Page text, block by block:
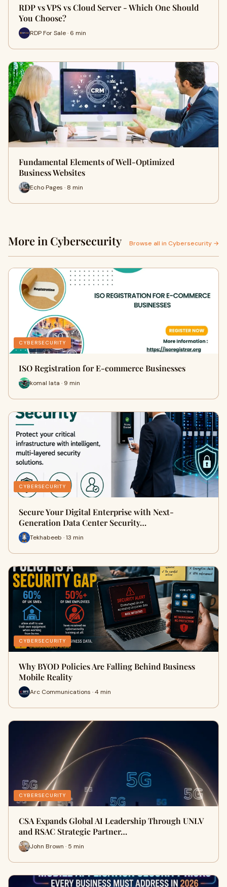
RDP vs VPS vs Cloud Server - Which One Should
You Choose?
RDP For Sale · 6 min
Fundamental Elements of Well-Optimized
Business Websites
Echo Pages · 8 min
More in Cybersecurity Browse all in Cybersecurity →
CYBERSECURITY
ISO Registration for E-commerce Businesses
komal lata · 9 min
CYBERSECURITY
Secure Your Digital Enterprise with Next-
Generation Data Center Security…
Tekhabeeb · 13 min
CYBERSECURITY
Why BYOD Policies Are Falling Behind Business
Mobile Reality
Arc Communications · 4 min
CYBERSECURITY
CSA Expands Global AI Leadership Through UNLV
and RSAC Strategic Partner…
John Brown · 5 min